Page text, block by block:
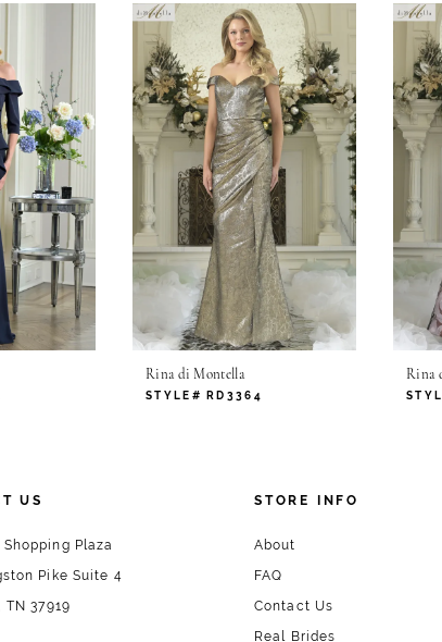
Rina di Montella
STYLE# RD3364
Rina
US
Plaza
Pike Suite 4
37919
STORE INFO
About
FAQ
Contact Us
Real Brides